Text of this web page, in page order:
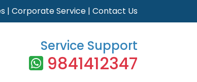
| Corporate Service | Contact Us
Service Support
9841412347